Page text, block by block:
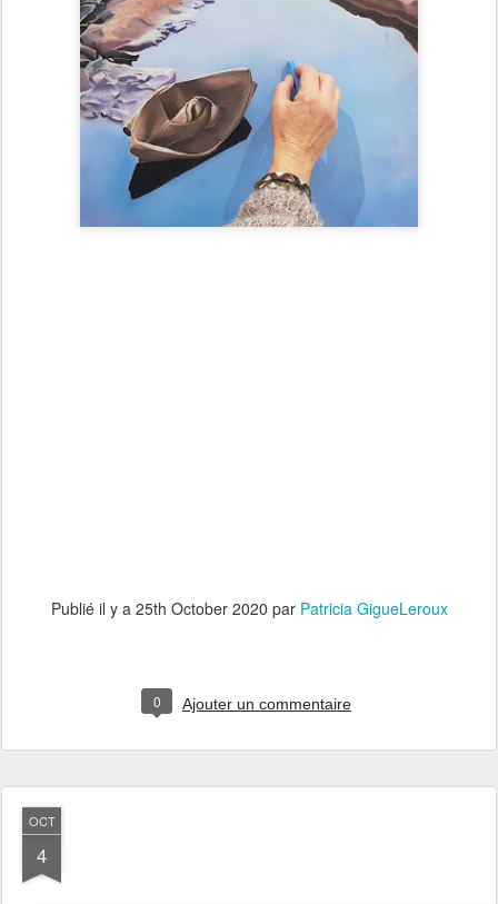
Publié il y a 25th October 2020 par Patricia GigueLeroux
0 Ajouter un commentaire
OCT
4